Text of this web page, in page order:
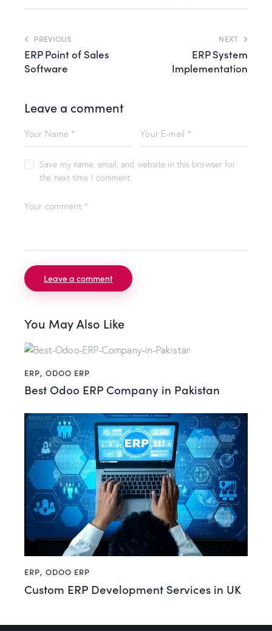
PREVIOUS
ERP Point of Sales
Software
NEXT
ERP System
Implementation
Leave a comment
Save my name, email, and website in this browser for
the next time I comment.
You May Also Like
ERP, ODOO ERP
Best Odoo ERP Company in Pakistan
ERP, ODOO ERP
Custom ERP Development Services in UK